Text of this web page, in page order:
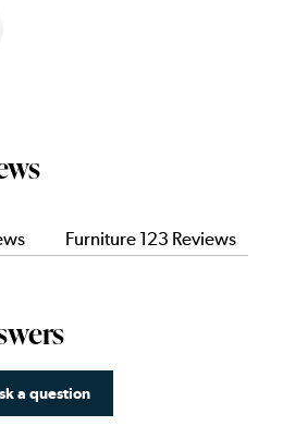
Furniture 123 Reviews
a question